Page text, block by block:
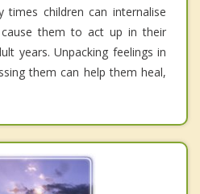
times children can internalise
them to act up in their
years. Unpacking feelings in
them can help them heal,